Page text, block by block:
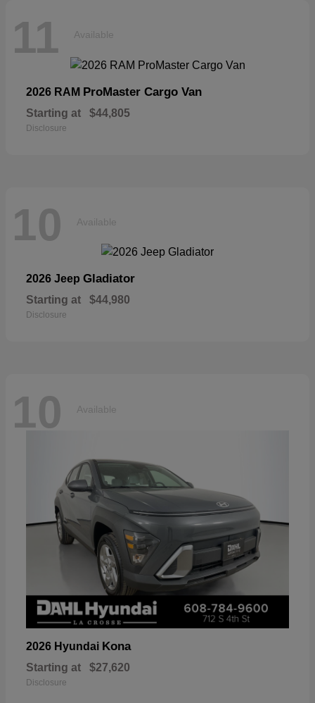
11 Available
2026 RAM ProMaster Cargo Van
Starting at $44,805
Disclosure
10 Available
2026 Jeep Gladiator
Starting at $44,980
Disclosure
10 Available
2026 Hyundai Kona
Starting at $27,620
Disclosure